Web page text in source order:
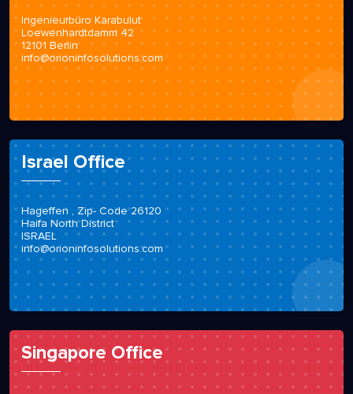
Ingenieurbüro Karabulut
Loewenhardtdamm 42
12101 Berlin
info@orioninfosolutions.com
Israel Office
Hageffen , Zip- Code 26120
Haifa North District
ISRAEL
info@orioninfosolutions.com
Singapore Office